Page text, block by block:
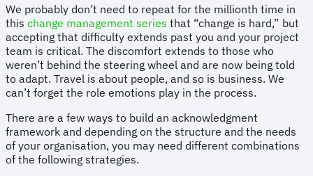
We probably don’t need to repeat for the millionth time in
this change management series that “change is hard,” but
accepting that difficulty extends past you and your project
team is critical. The discomfort extends to those who
weren’t behind the steering wheel and are now being told
to adapt. Travel is about people, and so is business. We
can’t forget the role emotions play in the process.
There are a few ways to build an acknowledgment
framework and depending on the structure and the needs
of your organisation, you may need different combinations
of the following strategies.